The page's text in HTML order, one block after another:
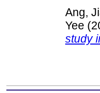
Ang,
Yee
study